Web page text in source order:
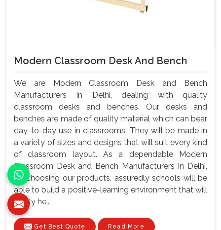
Modern Classroom Desk And Bench
We are Modern Classroom Desk and Bench
Manufacturers In Delhi, dealing with quality
classroom desks and benches. Our desks and
benches are made of quality material which can bear
day-to-day use in classrooms. They will be made in
a variety of sizes and designs that will suit every kind
of classroom layout. As a dependable Modern
Classroom Desk and Bench Manufacturers In Delhi,
By choosing our products, assuredly schools will be
able to build a positive-learning environment that will
surely he...
Get Best Quote Read More